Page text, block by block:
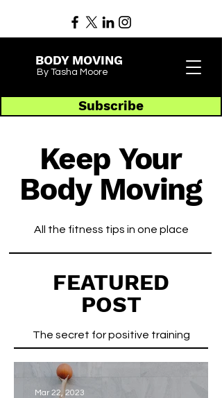
BODY MOVING
By Tasha Moore
Subscribe
Keep Your
Body Moving
All the fitness tips in one place
FEATURED
POST
The secret for positive training
Mar 22, 2023